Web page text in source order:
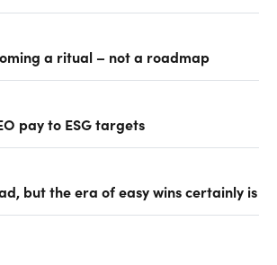
a ritual – not a roadmap
pay to ESG targets
but the era of easy wins certainly is